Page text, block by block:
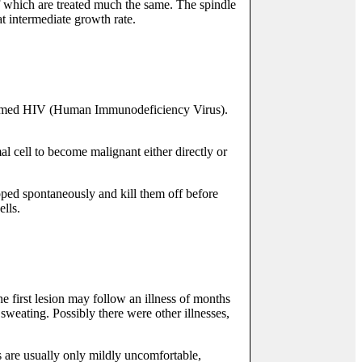
are treated much the same. The spindle
intermediate growth rate.
HIV (Human Immunodeficiency Virus).
cell to become malignant either directly or
spontaneously and kill them off before
first lesion may follow an illness of months
Possibly there were other illnesses,
are usually only mildly uncomfortable,